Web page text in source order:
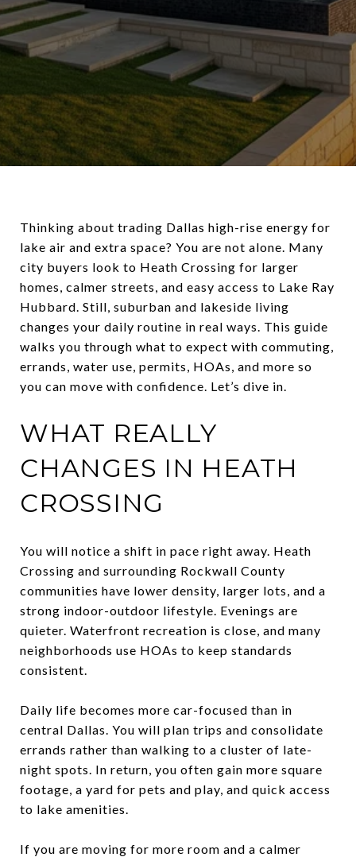
Thinking about trading Dallas high-rise energy for
lake air and extra space? You are not alone. Many
city buyers look to Heath Crossing for larger
homes, calmer streets, and easy access to Lake Ray
Hubbard. Still, suburban and lakeside living
changes your daily routine in real ways. This guide
walks you through what to expect with commuting,
errands, water use, permits, HOAs, and more so
you can move with confidence. Let’s dive in.
WHAT REALLY
CHANGES IN HEATH
CROSSING
You will notice a shift in pace right away. Heath
Crossing and surrounding Rockwall County
communities have lower density, larger lots, and a
strong indoor-outdoor lifestyle. Evenings are
quieter. Waterfront recreation is close, and many
neighborhoods use HOAs to keep standards
consistent.
Daily life becomes more car-focused than in
central Dallas. You will plan trips and consolidate
errands rather than walking to a cluster of late-
night spots. In return, you often gain more square
footage, a yard for pets and play, and quick access
to lake amenities.
If you are moving for more room and a calmer